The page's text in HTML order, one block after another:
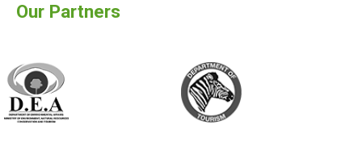
Our Partners